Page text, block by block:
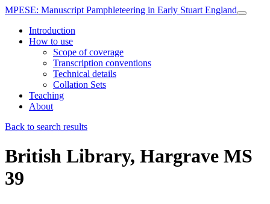
MPESE: Manuscript Pamphleteering in Early Stuart England
Introduction
How to use
Scope of coverage
Transcription conventions
Technical details
Collation Sets
Teaching
About
Back to search results
British Library, Hargrave MS
39